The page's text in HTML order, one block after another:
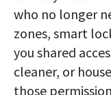
who no longer
zones, smart
you shared
cleaner, or
those